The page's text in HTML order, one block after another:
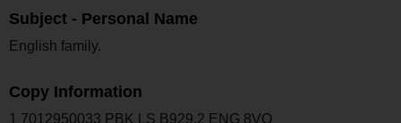
Subject - Personal Name
English family.
Copy Information
1 7012950033 PBK LS B929.2 ENG 8VO